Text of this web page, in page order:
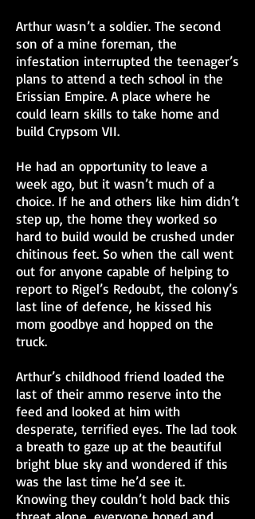
Arthur wasn’t a soldier. The second
son of a mine foreman, the
infestation interrupted the teenager’s
plans to attend a tech school in the
Erissian Empire. A place where he
could learn skills to take home and
build Crypsom VII.
He had an opportunity to leave a
week ago, but it wasn’t much of a
choice. If he and others like him didn’t
step up, the home they worked so
hard to build would be crushed under
chitinous feet. So when the call went
out for anyone capable of helping to
report to Rigel’s Redoubt, the colony’s
last line of defence, he kissed his
mom goodbye and hopped on the
truck.
Arthur’s childhood friend loaded the
last of their ammo reserve into the
feed and looked at him with
desperate, terrified eyes. The lad took
a breath to gaze up at the beautiful
bright blue sky and wondered if this
was the last time he’d see it.
Knowing they couldn’t hold back this